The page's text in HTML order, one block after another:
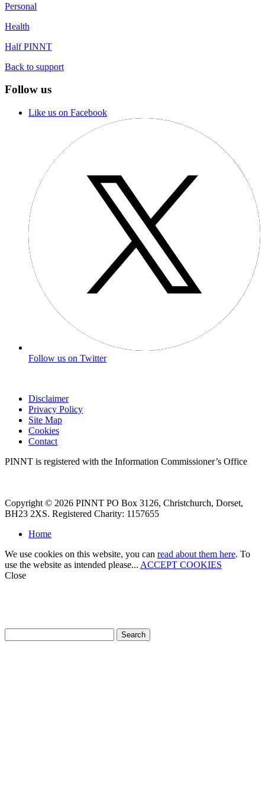
Personal
Health
Half PINNT
Back to support
Follow us
Like us on Facebook
Follow us on Twitter
Disclaimer
Privacy Policy
Site Map
Cookies
Contact
PINNT is registered with the Information Commissioner’s Office
Copyright © 2026 PINNT PO Box 3126, Christchurch, Dorset,
BH23 2XS. Registered Charity: 1157655
Home
We use cookies on this website, you can read about them here. To
use the website as intended please... ACCEPT COOKIES
Close